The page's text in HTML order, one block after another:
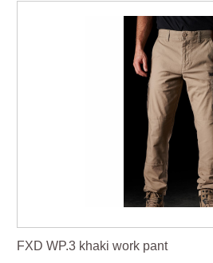
FXD WP.3 khaki work pant